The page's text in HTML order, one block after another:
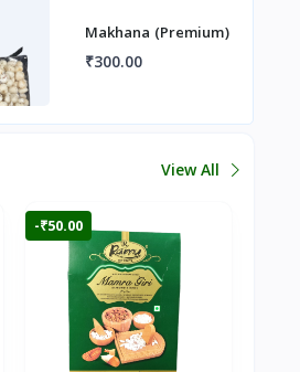
Makhana (Premium)
₹300.00
View All
-₹50.00